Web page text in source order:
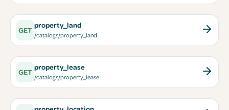
GET
property_land
/catalogs/property_land
GET
property_lease
/catalogs/property_lease